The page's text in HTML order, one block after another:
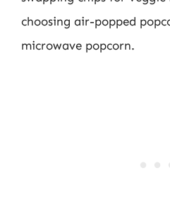
choosing air-popped
microwave popcorn.